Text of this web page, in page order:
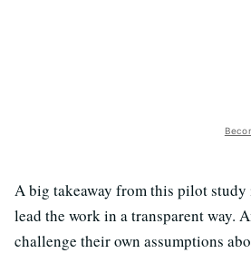
A big takeaway from this pilot study
lead the work in a transparent way.
challenge their own assumptions